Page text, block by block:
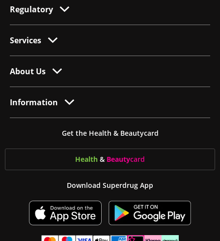
Regulatory
Services
About Us
Information
Get the Health & Beautycard
Health & Beautycard
Download Superdrug App